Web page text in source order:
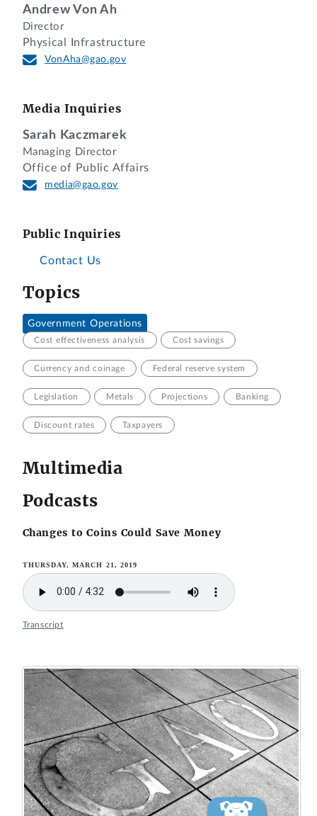
Andrew Von Ah
Director
Physical Infrastructure
VonAha@gao.gov
Media Inquiries
Sarah Kaczmarek
Managing Director
Office of Public Affairs
media@gao.gov
Public Inquiries
Contact Us
Topics
Government Operations
Cost effectiveness analysis Cost savings
Currency and coinage Federal reserve system
Legislation Metals Projections Banking
Discount rates Taxpayers
Multimedia
Podcasts
Changes to Coins Could Save Money
THURSDAY, MARCH 21, 2019
Transcript